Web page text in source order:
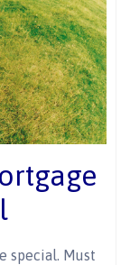
special. Must